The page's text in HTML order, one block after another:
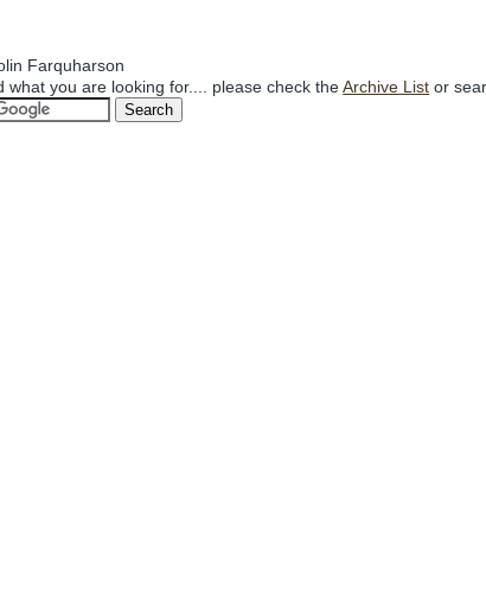
Farquharson
what you are looking for.... please check theArchive List or